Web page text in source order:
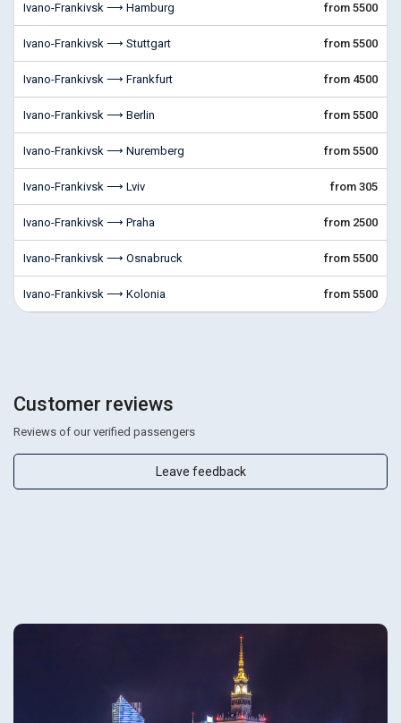
Ivano-Frankivsk ⟶ Hamburg from 5500
Ivano-Frankivsk ⟶ Stuttgart from 5500
Ivano-Frankivsk ⟶ Frankfurt from 4500
Ivano-Frankivsk ⟶ Berlin from 5500
Ivano-Frankivsk ⟶ Nuremberg from 5500
Ivano-Frankivsk ⟶ Lviv from 305
Ivano-Frankivsk ⟶ Praha from 2500
Ivano-Frankivsk ⟶ Osnabruck from 5500
Ivano-Frankivsk ⟶ Kolonia from 5500
Customer reviews
Reviews of our verified passengers
Leave feedback